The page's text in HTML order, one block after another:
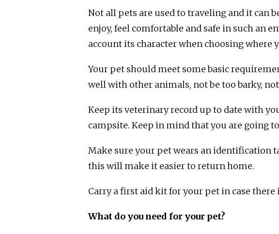
Not all pets are used to traveling and it can
enjoy, feel comfortable and safe in such an
account its character when choosing where
Your pet should meet some basic
well with other animals, not be too barky,
Keep its veterinary record up to date with
campsite. Keep in mind that you are going
Make sure your pet wears an identification
this will make it easier to return home.
Carry a first aid kit for your pet in case there
What do you need for your pet?